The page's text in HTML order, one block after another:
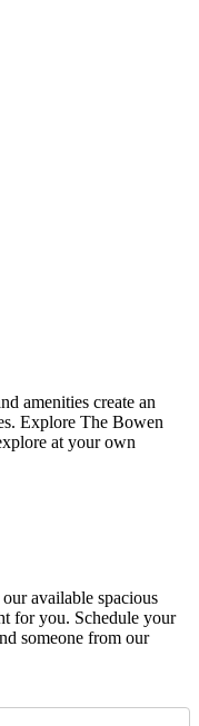
amenities create an
Explore The Bowen
at your own
available spacious
for you. Schedule your
someone from our